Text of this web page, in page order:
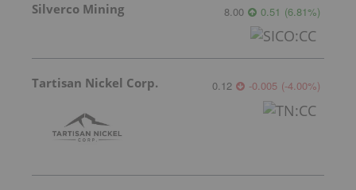
Silverco Mining 8.00 0.51 (6.81%)
Tartisan Nickel Corp. 0.12 -0.005 (-4.00%)